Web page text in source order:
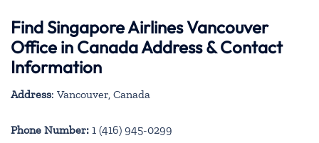
Find Singapore Airlines Vancouver
Office in Canada Address & Contact
Information
Address: Vancouver, Canada
Phone Number: 1 (416) 945-0299